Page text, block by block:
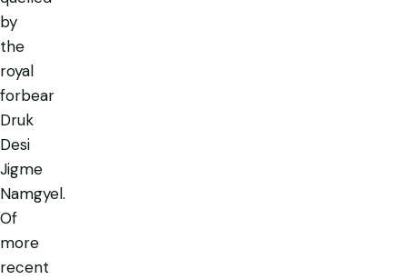
by
the
royal
forbear
Druk
Desi
Jigme
Namgyel.
Of
more
recent